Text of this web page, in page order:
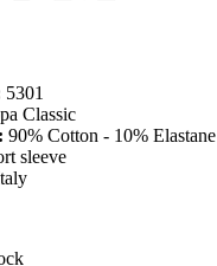
5301
Classic
90% Cotton - 10% Elastane
sleeve